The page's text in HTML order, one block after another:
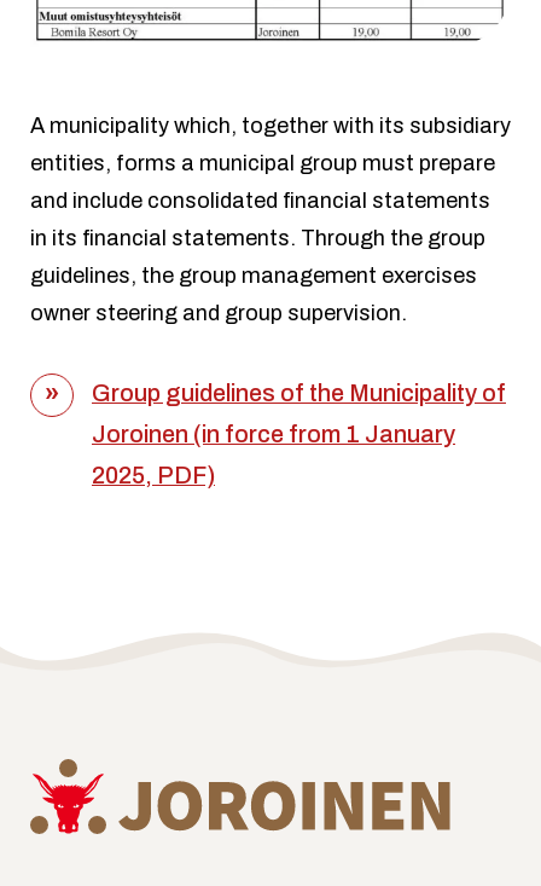
A municipality which, together with its subsidiary
entities, forms a municipal group must prepare
and include consolidated financial statements
in its financial statements. Through the group
guidelines, the group management exercises
owner steering and group supervision.
Group guidelines of the Municipality of
Joroinen (in force from 1 January
2025, PDF)